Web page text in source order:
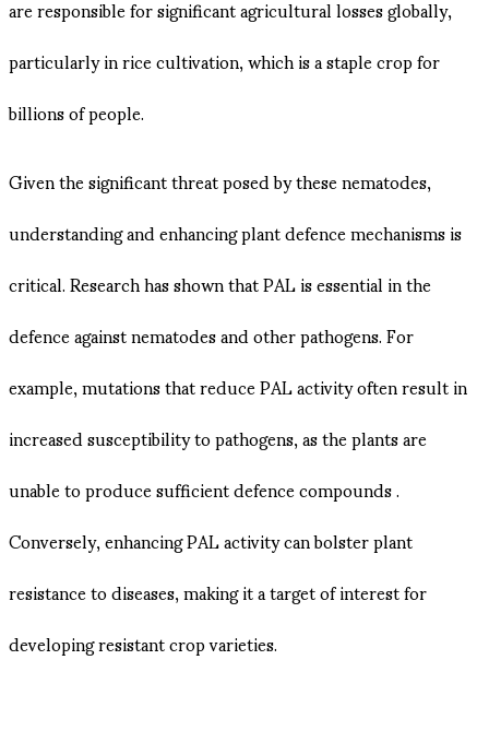
particularly in rice cultivation, which is a staple crop for
billions of people.
Given the significant threat posed by these nematodes,
understanding and enhancing plant defence mechanisms is
critical. Research has shown that PAL is essential in the
defence against nematodes and other pathogens. For
example, mutations that reduce PAL activity often result in
increased susceptibility to pathogens, as the plants are
unable to produce sufficient defence compounds .
Conversely, enhancing PAL activity can bolster plant
resistance to diseases, making it a target of interest for
developing resistant crop varieties.